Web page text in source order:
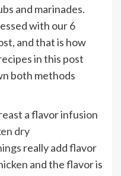
and marinades.
with our6
and that is how
in this post
both methods
a flavor infusion
dry
really add flavor
and the flavor is